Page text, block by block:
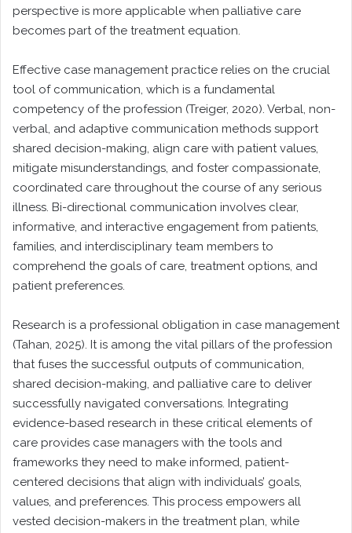
perspective is more applicable when palliative care
becomes part of the treatment equation.
Effective case management practice relies on the crucial
tool of communication, which is a fundamental
competency of the profession (Treiger, 2020). Verbal, non-
verbal, and adaptive communication methods support
shared decision-making, align care with patient values,
mitigate misunderstandings, and foster compassionate,
coordinated care throughout the course of any serious
illness. Bi-directional communication involves clear,
informative, and interactive engagement from patients,
families, and interdisciplinary team members to
comprehend the goals of care, treatment options, and
patient preferences.
Research is a professional obligation in case management
(Tahan, 2025). It is among the vital pillars of the profession
that fuses the successful outputs of communication,
shared decision-making, and palliative care to deliver
successfully navigated conversations. Integrating
evidence-based research in these critical elements of
care provides case managers with the tools and
frameworks they need to make informed, patient-
centered decisions that align with individuals’ goals,
values, and preferences. This process empowers all
vested decision-makers in the treatment plan, while